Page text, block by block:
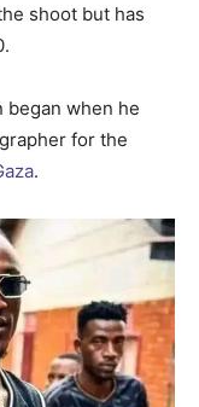
shoot but has
began when he
for the
.